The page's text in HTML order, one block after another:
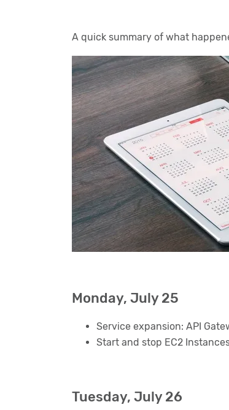
A quick summary of what
Monday, July 25
Service expansion: API
Start and stop EC2
Tuesday, July 26